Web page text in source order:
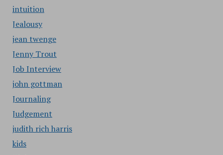
intuition
Jealousy
jean twenge
Jenny Trout
Job Interview
john gottman
Journaling
Judgement
judith rich harris
kids